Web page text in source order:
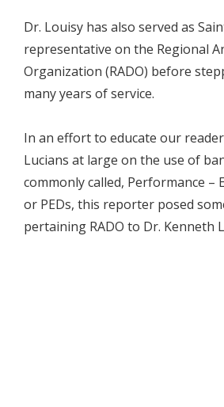
Dr. Louisy has also served as
representative on the Regional
Organization (RADO) before
many years of service.
In an effort to educate our
Lucians at large on the use of
commonly called, Performance –
or PEDs, this reporter posed
pertaining RADO to Dr. Kenneth